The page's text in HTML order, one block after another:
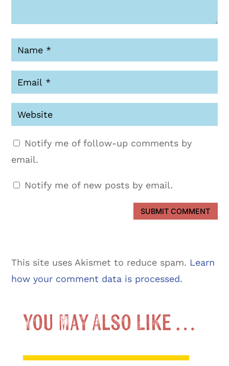
Notify me of follow-up comments by
email.
Notify me of new posts by email.
SUBMIT COMMENT
This site uses Akismet to reduce spam. Learn
how your comment data is processed.
You May Also Like …